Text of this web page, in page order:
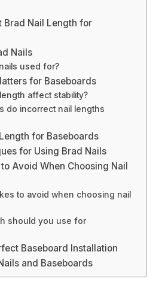
Brad Nail Length for
Nails
used for?
for Baseboards
affect stability?
do incorrect nail lengths
for Baseboards
for Using Brad Nails
Avoid When Choosing Nail
to avoid when choosing nail
should you use for
Baseboard Installation
and Baseboards